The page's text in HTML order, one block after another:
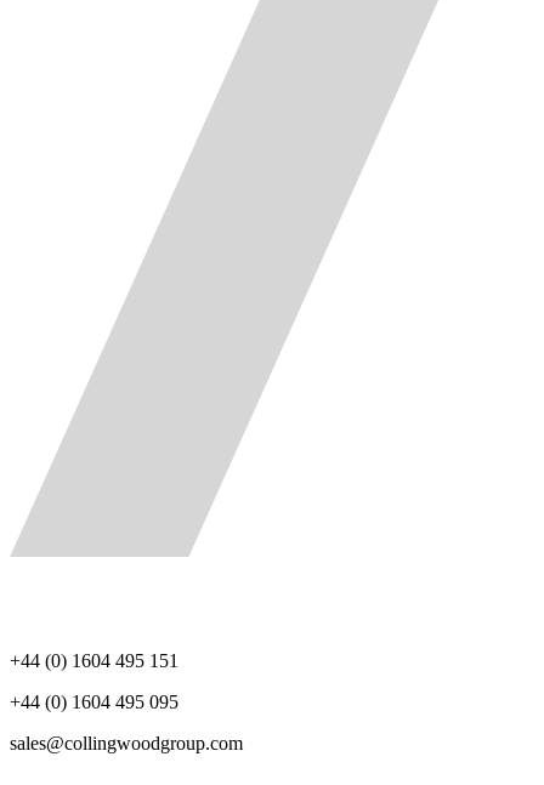
+44 (0) 1604 495 151
+44 (0) 1604 495 095
sales@collingwoodgroup.com